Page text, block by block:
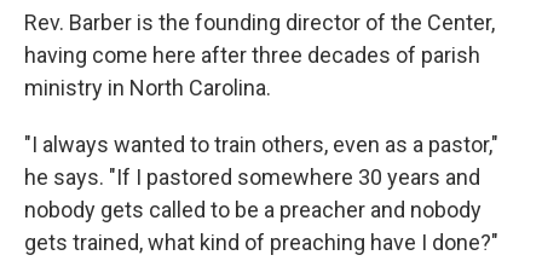
Rev. Barber is the founding director of the Center,
having come here after three decades of parish
ministry in North Carolina.
"I always wanted to train others, even as a pastor,"
he says. "If I pastored somewhere 30 years and
nobody gets called to be a preacher and nobody
gets trained, what kind of preaching have I done?"